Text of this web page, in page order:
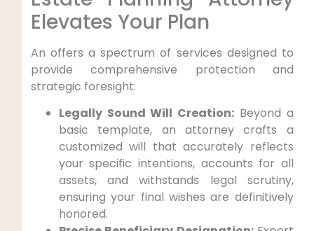
Elevates Your Plan
An offers a spectrum of services designed to
provide comprehensive protection and
strategic foresight:
Legally Sound Will Creation: Beyond a
basic template, an attorney crafts a
customized will that accurately reflects
your specific intentions, accounts for all
assets, and withstands legal scrutiny,
ensuring your final wishes are definitively
honored.